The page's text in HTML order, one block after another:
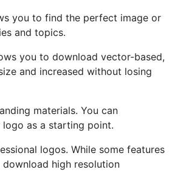
you to find the perfect image or
and topics.
you to download vector-based,
and increased without losing
materials. You can
logo as a starting point.
logos. While some features
high resolution